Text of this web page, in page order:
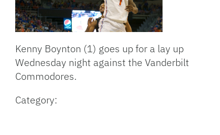
Kenny Boynton (1) goes up for a lay up
Wednesday night against the Vanderbilt
Commodores.
Category: